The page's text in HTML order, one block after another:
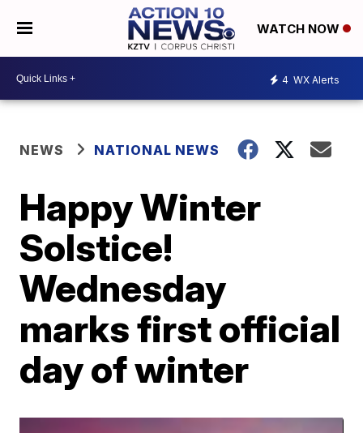
WATCH NOW
4 WX Alerts
NEWS NATIONAL NEWS
Happy Winter
Solstice!
Wednesday
marks first official
day of winter